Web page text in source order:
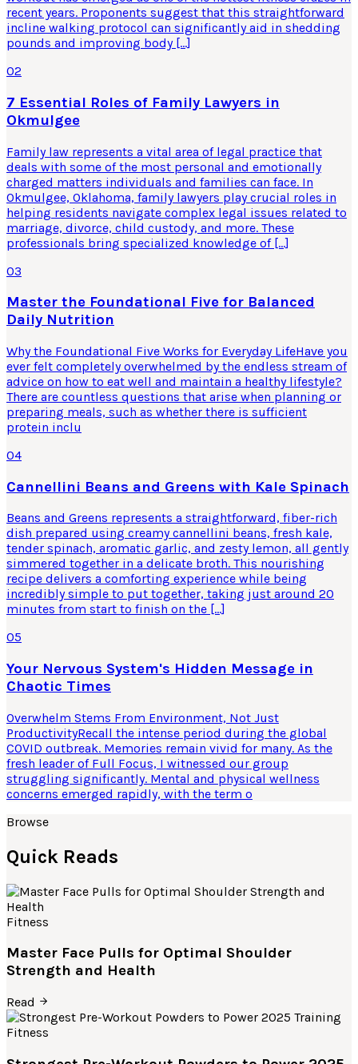
recent years. Proponents suggest that this straightforward
incline walking protocol can significantly aid in shedding
pounds and improving body […]
02
7 Essential Roles of Family Lawyers in
Okmulgee
Family law represents a vital area of legal practice that
deals with some of the most personal and emotionally
charged matters individuals and families can face. In
Okmulgee, Oklahoma, family lawyers play crucial roles in
helping residents navigate complex legal issues related to
marriage, divorce, child custody, and more. These
professionals bring specialized knowledge of […]
03
Master the Foundational Five for Balanced
Daily Nutrition
Why the Foundational Five Works for Everyday LifeHave you
ever felt completely overwhelmed by the endless stream of
advice on how to eat well and maintain a healthy lifestyle?
There are countless questions that arise when planning or
preparing meals, such as whether there is sufficient
protein inclu
04
Cannellini Beans and Greens with Kale Spinach
Beans and Greens represents a straightforward, fiber-rich
dish prepared using creamy cannellini beans, fresh kale,
tender spinach, aromatic garlic, and zesty lemon, all gently
simmered together in a delicate broth. This nourishing
recipe delivers a comforting experience while being
incredibly simple to put together, taking just around 20
minutes from start to finish on the […]
05
Your Nervous System's Hidden Message in
Chaotic Times
Overwhelm Stems From Environment, Not Just
ProductivityRecall the intense period during the global
COVID outbreak. Memories remain vivid for many. As the
fresh leader of Full Focus, I witnessed our group
struggling significantly. Mental and physical wellness
concerns emerged rapidly, with the term o
Browse
Quick Reads
Fitness
Master Face Pulls for Optimal Shoulder
Strength and Health
Read
Fitness